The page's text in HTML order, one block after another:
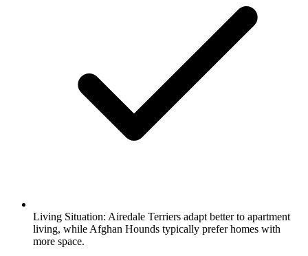
Living Situation: Airedale Terriers adapt better to apartment
living, while Afghan Hounds typically prefer homes with
more space.